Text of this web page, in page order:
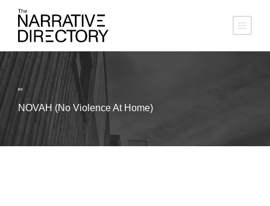
BY
NOVAH (No Violence At Home)